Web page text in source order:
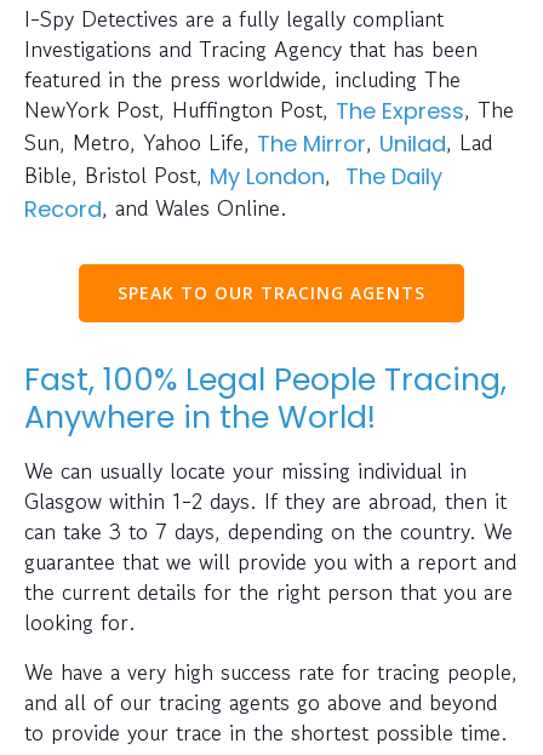
I-Spy Detectives are a fully legally compliant
Investigations and Tracing Agency that has been
featured in the press worldwide, including The
NewYork Post, Huffington Post, The Express, The
Sun, Metro, Yahoo Life, The Mirror, Unilad, Lad
Bible, Bristol Post, My London, The Daily
Record, and Wales Online.
SPEAK TO OUR TRACING AGENTS
Fast, 100% Legal People Tracing,
Anywhere in the World!
We can usually locate your missing individual in
Glasgow within 1-2 days. If they are abroad, then it
can take 3 to 7 days, depending on the country. We
guarantee that we will provide you with a report and
the current details for the right person that you are
looking for.
We have a very high success rate for tracing people,
and all of our tracing agents go above and beyond
to provide your trace in the shortest possible time.